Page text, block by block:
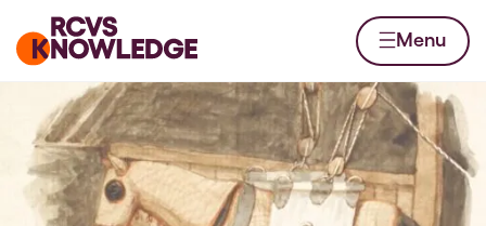
Home page Menu